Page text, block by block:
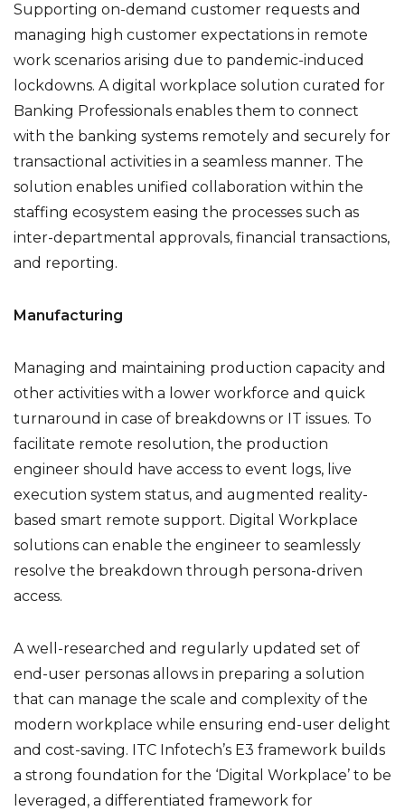
Supporting on-demand customer requests and
managing high customer expectations in remote
work scenarios arising due to pandemic-induced
lockdowns. A digital workplace solution curated for
Banking Professionals enables them to connect
with the banking systems remotely and securely for
transactional activities in a seamless manner. The
solution enables unified collaboration within the
staffing ecosystem easing the processes such as
inter-departmental approvals, financial transactions,
and reporting.
Manufacturing
Managing and maintaining production capacity and
other activities with a lower workforce and quick
turnaround in case of breakdowns or IT issues. To
facilitate remote resolution, the production
engineer should have access to event logs, live
execution system status, and augmented reality-
based smart remote support. Digital Workplace
solutions can enable the engineer to seamlessly
resolve the breakdown through persona-driven
access.
A well-researched and regularly updated set of
end-user personas allows in preparing a solution
that can manage the scale and complexity of the
modern workplace while ensuring end-user delight
and cost-saving. ITC Infotech’s E3 framework builds
a strong foundation for the ‘Digital Workplace’ to be
leveraged, a differentiated framework for